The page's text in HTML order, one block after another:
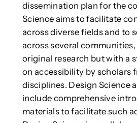
dissemination plan for the
Science aims to facilitate
across diverse fields and to
across several
original research but with a
on accessibility by scholars
disciplines. Design Science
include comprehensive
materials to facilitate such